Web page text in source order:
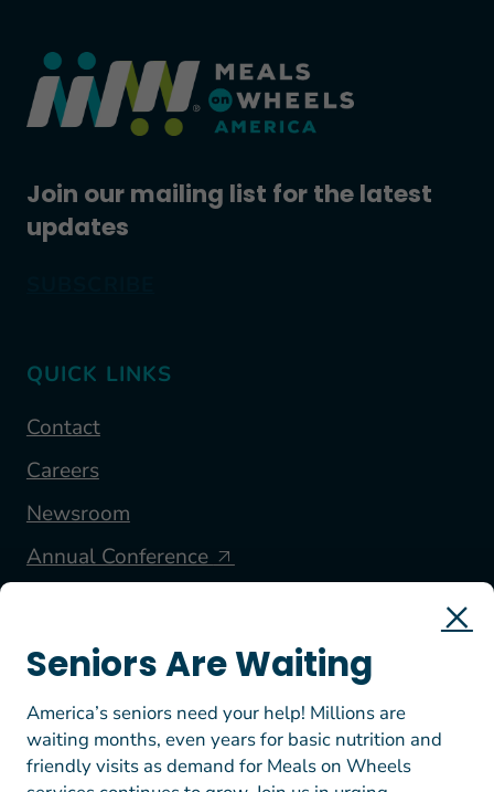
Join our mailing list for the latest
updates
QUICK LINKS
Contact
Careers
Newsroom
Annual Conference
FOLLOW US
Seniors Are Waiting
America’s seniors need your help! Millions are
waiting months, even years for basic nutrition and
friendly visits as demand for Meals on Wheels